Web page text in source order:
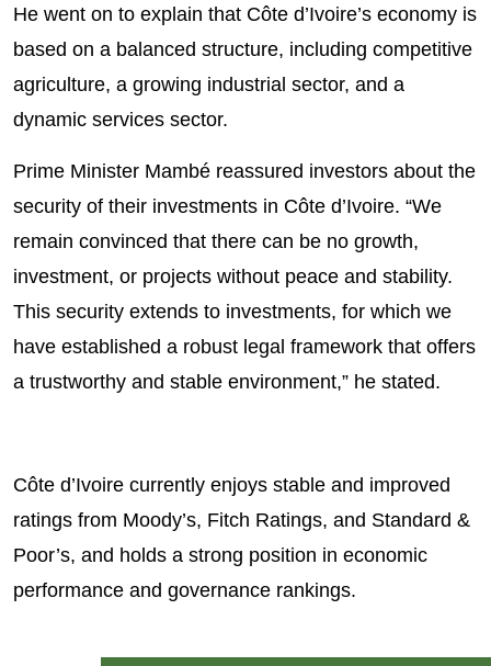
He went on to explain that Côte d’Ivoire’s economy is
based on a balanced structure, including competitive
agriculture, a growing industrial sector, and a
dynamic services sector.
Prime Minister Mambé reassured investors about the
security of their investments in Côte d’Ivoire. “We
remain convinced that there can be no growth,
investment, or projects without peace and stability.
This security extends to investments, for which we
have established a robust legal framework that offers
a trustworthy and stable environment,” he stated.
Côte d’Ivoire currently enjoys stable and improved
ratings from Moody’s, Fitch Ratings, and Standard &
Poor’s, and holds a strong position in economic
performance and governance rankings.